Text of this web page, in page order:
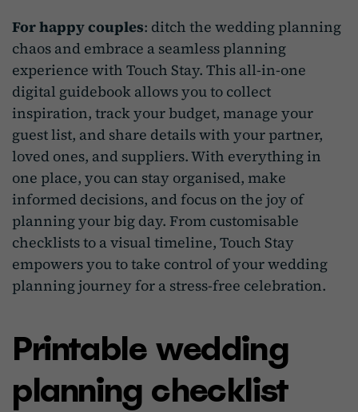
For happy couples: ditch the wedding planning
chaos and embrace a seamless planning
experience with Touch Stay. This all-in-one
digital guidebook allows you to collect
inspiration, track your budget, manage your
guest list, and share details with your partner,
loved ones, and suppliers. With everything in
one place, you can stay organised, make
informed decisions, and focus on the joy of
planning your big day. From customisable
checklists to a visual timeline, Touch Stay
empowers you to take control of your wedding
planning journey for a stress-free celebration.
Printable wedding
planning checklist